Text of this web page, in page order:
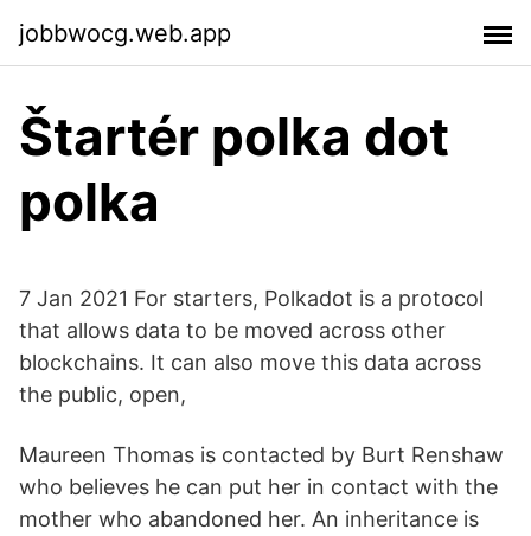
jobbwocg.web.app
Štartér polka dot
polka
7 Jan 2021 For starters, Polkadot is a protocol
that allows data to be moved across other
blockchains. It can also move this data across
the public, open,
Maureen Thomas is contacted by Burt Renshaw
who believes he can put her in contact with the
mother who abandoned her. An inheritance is